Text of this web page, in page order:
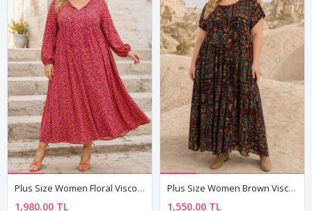
Plus Size Women Floral Viscose Dress Tassel Neck Summer Long Dress
1,980.00 TL
Plus Size Women Brown Viscose Dress Pocket Ethnic Print Summer Long Boho Model
1,550.00 TL